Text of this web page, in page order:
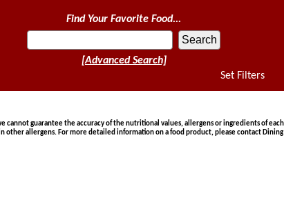
Find Your Favorite Food...
[Advanced Search]
Set Filters
cannot guarantee the accuracy of the nutritional values, allergens or ingredients of each
other allergens. For more detailed information on a food product, please contact Dining